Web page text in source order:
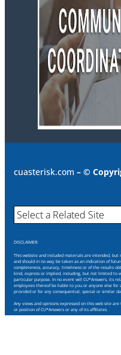
cuasterisk.com – ©
DISCLAIMER:
This website and included materials are intended,
and should in no way be taken as an indication of
completeness, accuracy, timeliness or of the results
kind, express or implied, including, but not limited to
particular purpose. In no event will CU*Answers, its
employees thereof be liable to you or anyone else for
provided or for any consequential, special or similar
Any views and opinions expressed on this web site
or position of CU*Answers or any of its affiliates.